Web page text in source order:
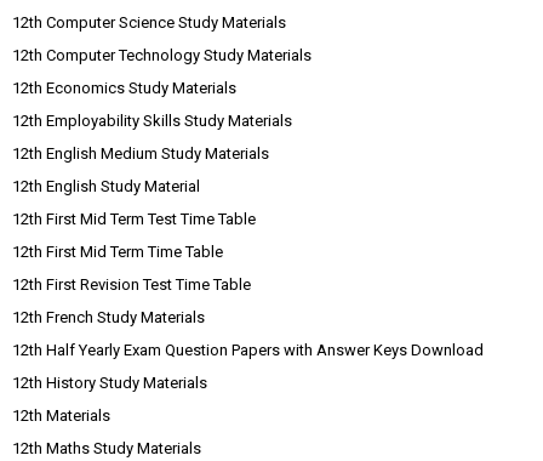
12th Computer Science Study Materials
12th Computer Technology Study Materials
12th Economics Study Materials
12th Employability Skills Study Materials
12th English Medium Study Materials
12th English Study Material
12th First Mid Term Test Time Table
12th First Mid Term Time Table
12th First Revision Test Time Table
12th French Study Materials
12th Half Yearly Exam Question Papers with Answer Keys Download
12th History Study Materials
12th Materials
12th Maths Study Materials